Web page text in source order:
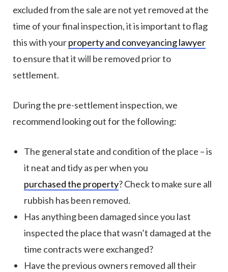
excluded from the sale are not yet removed at the
time of your final inspection, it is important to flag
this with yourproperty and conveyancing lawyer
to ensure that it will be removed prior to
settlement.
During the pre-settlement inspection, we
recommend looking out for the following:
The general state and condition of the place – is
it neat and tidy as per when you
purchased the property? Check to make sure all
rubbish has been removed.
Has anything been damaged since you last
inspected the place that wasn’t damaged at the
time contracts were exchanged?
Have the previous owners removed all their